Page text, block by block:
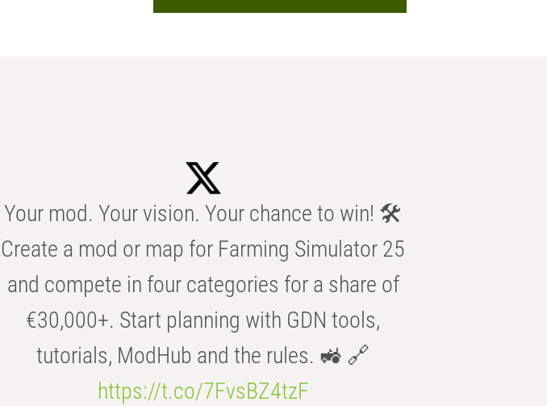
Your mod. Your vision. Your chance to win! 🛠️
Create a mod or map for Farming Simulator 25
and compete in four categories for a share of
€30,000+. Start planning with GDN tools,
tutorials, ModHub and the rules. 🚜 🔗
https://t.co/7FvsBZ4tzF